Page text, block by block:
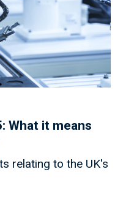
What it means
relating to the UK's